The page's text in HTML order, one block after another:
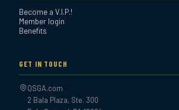
Become a V.I.P.!
Member login
Benefits
GET IN TOUCH
OSGA.com
2 Bala Plaza, Ste. 300